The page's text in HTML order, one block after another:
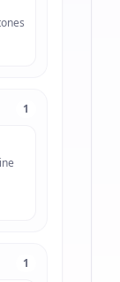
1
1